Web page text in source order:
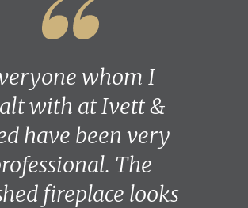
whom I
with at Ivett &
have been very
The
fireplace looks